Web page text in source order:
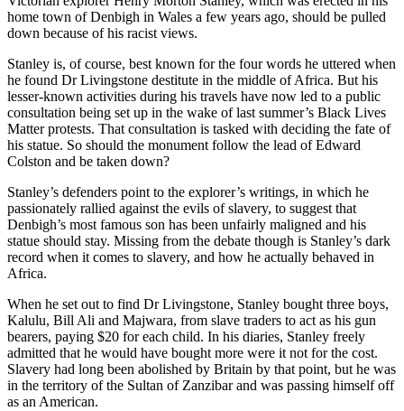
home town of Denbigh in Wales a few years ago, should be pulled
down because of his racist views.
Stanley is, of course, best known for the four words he uttered when
he found Dr Livingstone destitute in the middle of Africa. But his
lesser-known activities during his travels have now led to a public
consultation being set up in the wake of last summer’s Black Lives
Matter protests. That consultation is tasked with deciding the fate of
his statue. So should the monument follow the lead of Edward
Colston and be taken down?
Stanley’s defenders point to the explorer’s writings, in which he
passionately rallied against the evils of slavery, to suggest that
Denbigh’s most famous son has been unfairly maligned and his
statue should stay. Missing from the debate though is Stanley’s dark
record when it comes to slavery, and how he actually behaved in
Africa.
When he set out to find Dr Livingstone, Stanley bought three boys,
Kalulu, Bill Ali and Majwara, from slave traders to act as his gun
bearers, paying $20 for each child. In his diaries, Stanley freely
admitted that he would have bought more were it not for the cost.
Slavery had long been abolished by Britain by that point, but he was
in the territory of the Sultan of Zanzibar and was passing himself off
as an American.